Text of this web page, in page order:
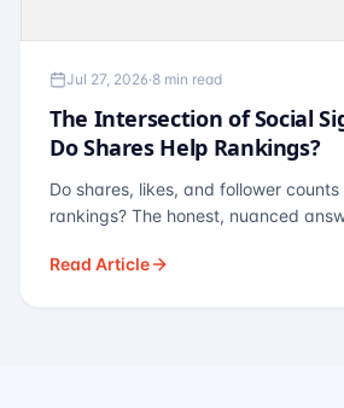
Jul 27, 2026·8 min read
The Intersection of Social
Do Shares Help Rankings?
Do shares, likes, and follower
rankings? The honest, nuanced
— links, brand search, entity
Read Article